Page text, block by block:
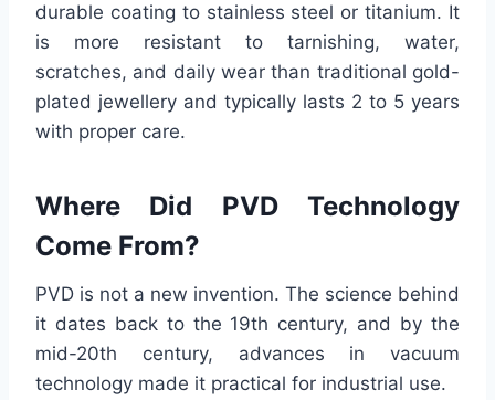
durable coating to stainless steel or titanium. It
is more resistant to tarnishing, water,
scratches, and daily wear than traditional gold-
plated jewellery and typically lasts 2 to 5 years
with proper care.
Where Did PVD Technology
Come From?
PVD is not a new invention. The science behind
it dates back to the 19th century, and by the
mid-20th century, advances in vacuum
technology made it practical for industrial use.